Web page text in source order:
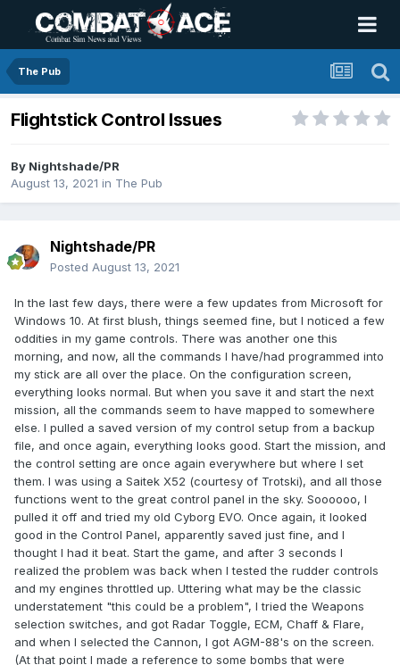
The Pub
Flightstick Control Issues
By Nightshade/PR
August 13, 2021 in The Pub
Nightshade/PR
Posted August 13, 2021
In the last few days, there were a few updates from Microsoft for
Windows 10. At first blush, things seemed fine, but I noticed a few
oddities in my game controls. There was another one this
morning, and now, all the commands I have/had programmed into
my stick are all over the place. On the configuration screen,
everything looks normal. But when you save it and start the next
mission, all the commands seem to have mapped to somewhere
else. I pulled a saved version of my control setup from a backup
file, and once again, everything looks good. Start the mission, and
the control setting are once again everywhere but where I set
them. I was using a Saitek X52 (courtesy of Trotski), and all those
functions went to the great control panel in the sky. Soooooo, I
pulled it off and tried my old Cyborg EVO. Once again, it looked
good in the Control Panel, apparently saved just fine, and I
thought I had it beat. Start the game, and after 3 seconds I
realized the problem was back when I tested the rudder controls
and my engines throttled up. Uttering what may be the classic
understatement "this could be a problem", I tried the Weapons
selection switches, and got Radar Toggle, ECM, Chaff & Flare,
and when I selected the Cannon, I got AGM-88's on the screen.
(At that point I made a reference to some bombs that were